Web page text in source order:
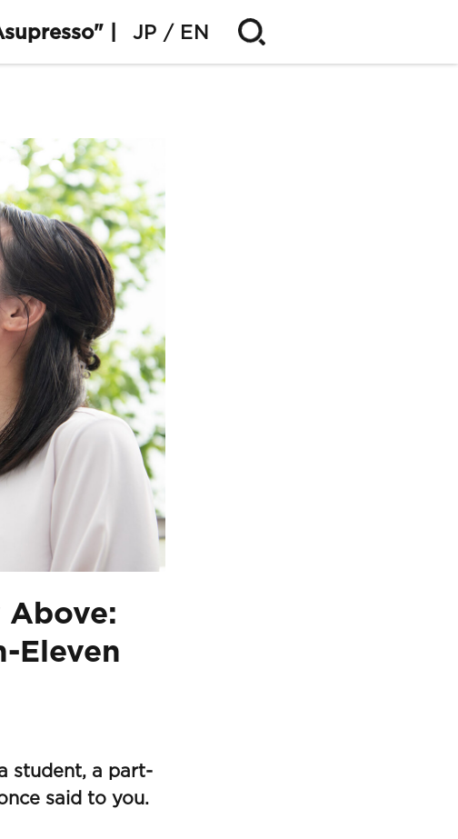
| JP EN
Above:
Eleven
student, a part-
said to you.